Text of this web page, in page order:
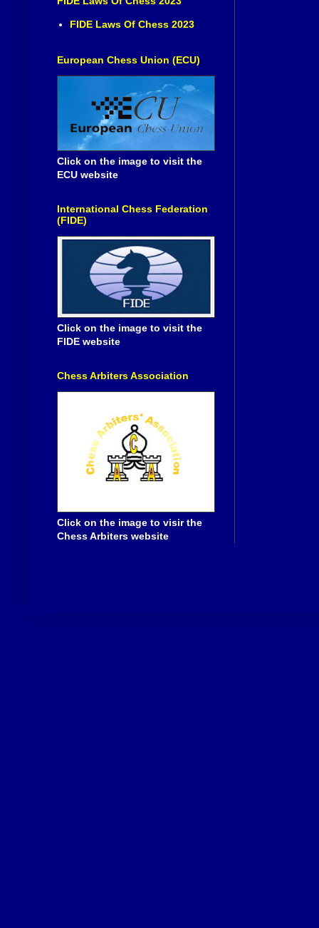
FIDE Laws Of Chess 2023
European Chess Union (ECU)
Click on the image to visit the
ECU website
International Chess Federation
(FIDE)
Click on the image to visit the
FIDE website
Chess Arbiters Association
Click on the image to visir the
Chess Arbiters website